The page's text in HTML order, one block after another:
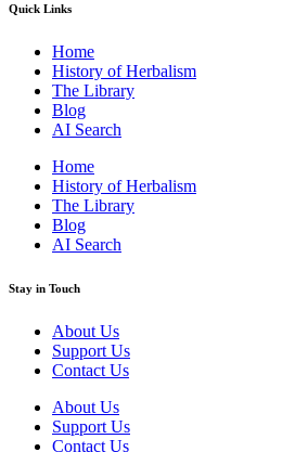
Quick Links
Home
History of Herbalism
The Library
Blog
AI Search
Home
History of Herbalism
The Library
Blog
AI Search
Stay in Touch
About Us
Support Us
Contact Us
About Us
Support Us
Contact Us